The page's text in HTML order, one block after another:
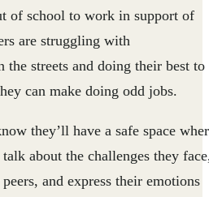
of school to work in support of
are struggling with
the streets and doing their best to
can make doing odd jobs.
they’ll have a safe space
about the challenges they
and express their emotions